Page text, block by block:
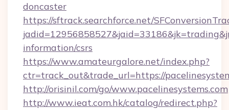
doncaster
https://sftrack.searchforce.net/
information/csrs
https://www.amateurgalore.net/index.php?
ctr=track_out&trade_url=https://
http://orisinil.com/go/www.pacelinesystems.com
http://www.ieat.com.hk/catalog/redirect.php?